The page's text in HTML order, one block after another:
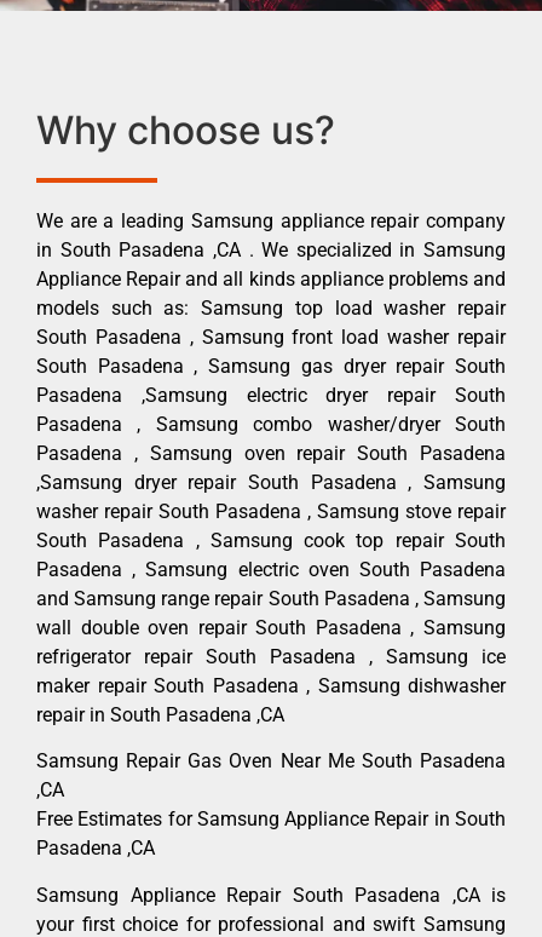
Why choose us?
We are a leading Samsung appliance repair company
in South Pasadena ,CA . We specialized in Samsung
Appliance Repair and all kinds appliance problems and
models such as: Samsung top load washer repair
South Pasadena , Samsung front load washer repair
South Pasadena , Samsung gas dryer repair South
Pasadena ,Samsung electric dryer repair South
Pasadena , Samsung combo washer/dryer South
Pasadena , Samsung oven repair South Pasadena
,Samsung dryer repair South Pasadena , Samsung
washer repair South Pasadena , Samsung stove repair
South Pasadena , Samsung cook top repair South
Pasadena , Samsung electric oven South Pasadena
and Samsung range repair South Pasadena , Samsung
wall double oven repair South Pasadena , Samsung
refrigerator repair South Pasadena , Samsung ice
maker repair South Pasadena , Samsung dishwasher
repair in South Pasadena ,CA
Samsung Repair Gas Oven Near Me South Pasadena
,CA
Free Estimates for Samsung Appliance Repair in South
Pasadena ,CA
Samsung Appliance Repair South Pasadena ,CA is
your first choice for professional and swift Samsung